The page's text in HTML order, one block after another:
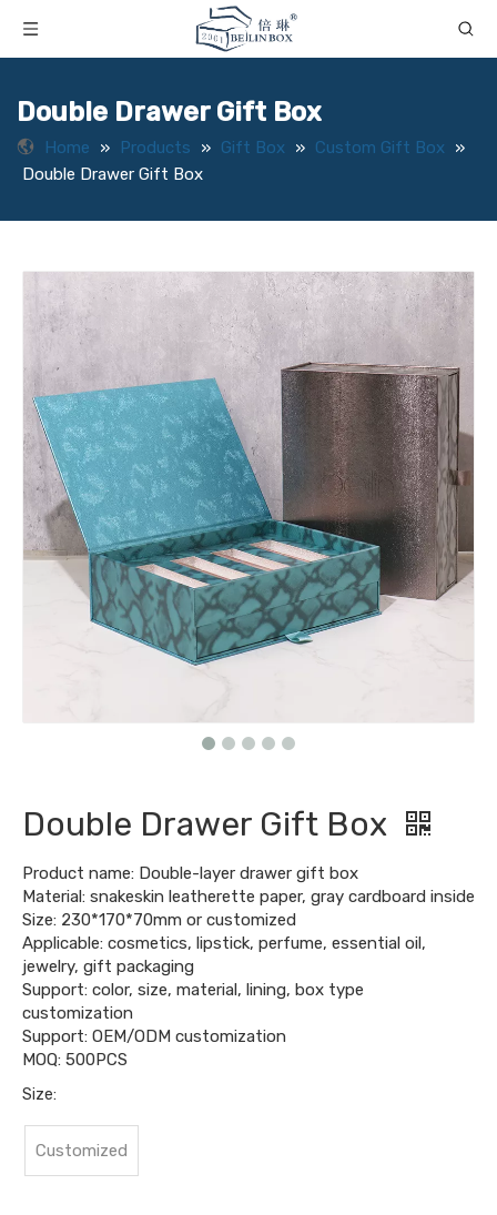
Double Drawer Gift Box
Home » Products » Gift Box » Custom Gift Box »
Double Drawer Gift Box
Double Drawer Gift Box
Product name: Double-layer drawer gift box
Material: snakeskin leatherette paper, gray cardboard inside
Size: 230*170*70mm or customized
Applicable: cosmetics, lipstick, perfume, essential oil,
jewelry, gift packaging
Support: color, size, material, lining, box type
customization
Support: OEM/ODM customization
MOQ: 500PCS
Size:
Customized